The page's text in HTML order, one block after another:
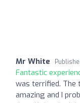
Mr White
Fantastic
was terrified. The
amazing and I